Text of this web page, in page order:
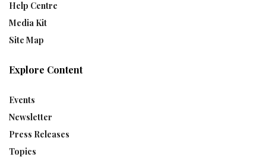
Help Centre
Media Kit
Site Map
Explore Content
Events
Newsletter
Press Releases
Topics